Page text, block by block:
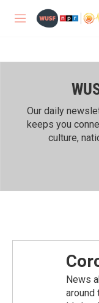
M
Our daily
keeps you
culture,
News
around